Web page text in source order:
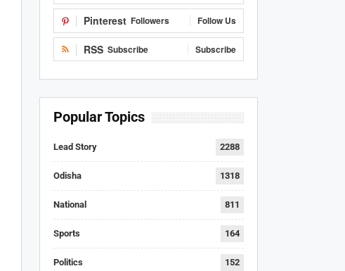
Pinterest Followers Follow Us
RSS Subscribe Subscribe
Popular Topics
Lead Story 2288
Odisha 1318
National 811
Sports 164
Politics 152